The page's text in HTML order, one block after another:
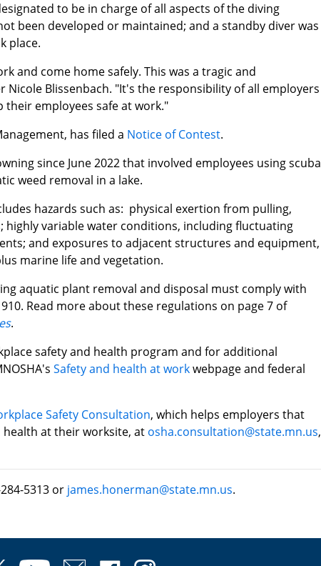
to be in charge of all aspects of the diving
been developed or maintained; and a standby diver was
place.
and come home safely. This was a tragic and
Nicole Blissenbach. "It's the responsibility of all employers
their employees safe at work."
has filed a Notice of Contest.
since June 2022 that involved employees using scuba
weed removal in a lake.
hazards such as: physical exertion from pulling,
highly variable water conditions, including fluctuating
and exposures to adjacent structures and equipment,
marine life and vegetation.
aquatic plant removal and disposal must comply with
Read more about these regulations on page 7 of
.
safety and health program and for additional
Safety and health at workwebpage and federal
Safety Consultation, which helps employers that
at their worksite, at osha.consultation@state.mn.us,
5313 or james.honerman@state.mn.us.